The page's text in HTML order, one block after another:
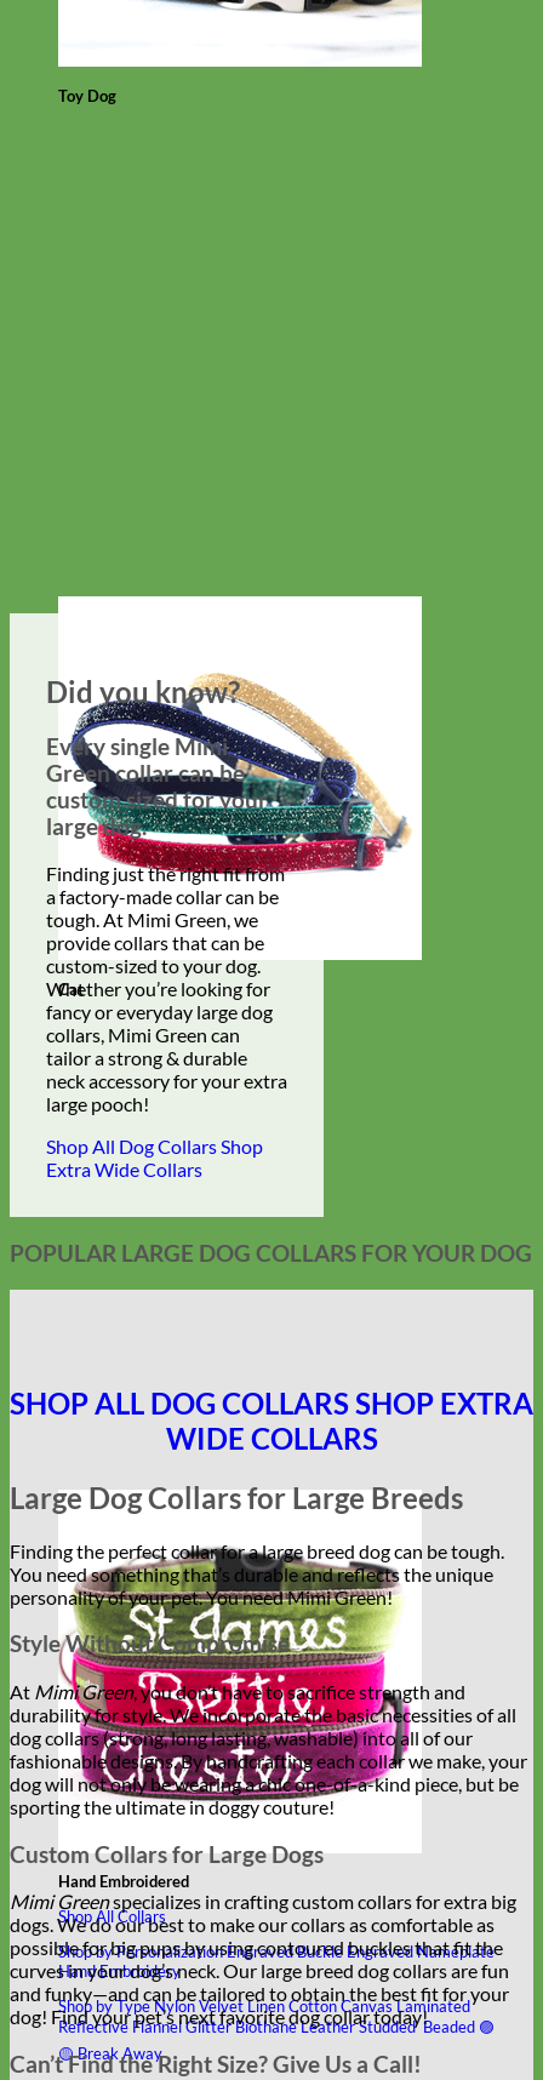
Toy Dog
Cat
Hand Embroidered
Shop All Collars
Shop by PersonalizationEngraved Buckle Engraved Nameplate
Hand Embroidery
Shop by TypeNylonVelvetLinenCottonCanvas Laminated
Reflective FlannelGlitter BiothaneLeatherStuddedBeaded 🟣
🟡Break Away
Did you know?
Every single Mimi
Green collar can be
custom sized for your
large dog.
Finding just the right fit from
a factory-made collar can be
tough. At Mimi Green, we
provide collars that can be
custom-sized to your dog.
Whether you’re looking for
fancy or everyday large dog
collars, Mimi Green can
tailor a strong & durable
neck accessory for your extra
large pooch!
Shop All Dog CollarsShop
Extra Wide Collars
POPULAR LARGE DOG COLLARS FOR YOUR DOG
SHOP ALL DOG COLLARSSHOP EXTRA
WIDE COLLARS
Large Dog Collars for Large Breeds
Finding the perfect collar for a large breed dog can be tough.
You need something that’s durable and reflects the unique
personality of your pet. You need Mimi Green!
Style Without Compromise
At Mimi Green, you don’t have to sacrifice strength and
durability for style. We incorporate the basic necessities of all
dog collars (strong, long lasting, washable) into all of our
fashionable designs. By handcrafting each collar we make, your
dog will not only be wearing a chic one-of-a-kind piece, but be
sporting the ultimate in doggy couture!
Custom Collars for Large Dogs
Mimi Greenspecializes in crafting custom collars for extra big
dogs. We do our best to make our collars as comfortable as
possible for big pups by using contoured buckles that fit the
curves in your dog’s neck. Our large breed dog collars are fun
and funky—and can be tailored to obtain the best fit for your
dog! Find your pet’s next favorite dog collar today!
Can’t Find the Right Size? Give Us a Call!